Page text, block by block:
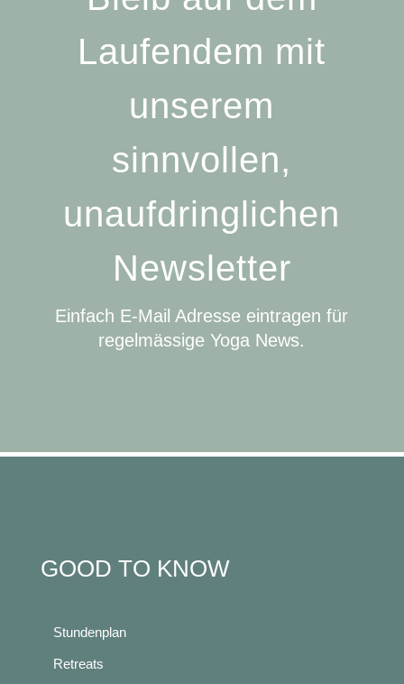
Laufendem mit
unserem
sinnvollen,
unaufdringlichen
Newsletter
Einfach E-Mail Adresse eintragen für
regelmässige Yoga News.
GOOD TO KNOW
Stundenplan
Retreats